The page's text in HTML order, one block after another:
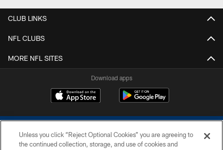
CLUB LINKS
NFL CLUBS
MORE NFL SITES
Download apps
Unless you click “Reject Optional Cookies” you are agreeing to
the continued collection, storage, and use of cookies and